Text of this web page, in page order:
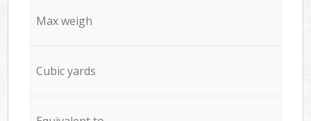
Max weigh
Cubic yards